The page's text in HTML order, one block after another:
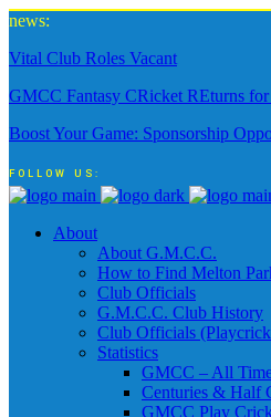
news:
Vital Club Roles Vacant
GMCC Fantasy CRicket REturns
Boost Your Game: Sponsorship
FOLLOW US:
About
About G.M.C.C.
How to Find Melton
Club Officials
G.M.C.C. Club History
Club Officials
Statistics
GMCC – All
Centuries & Half
GMCC Play